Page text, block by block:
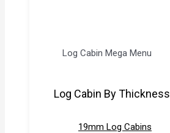
Log Cabin Mega Menu
Log Cabin By Thickness
19mm Log Cabins